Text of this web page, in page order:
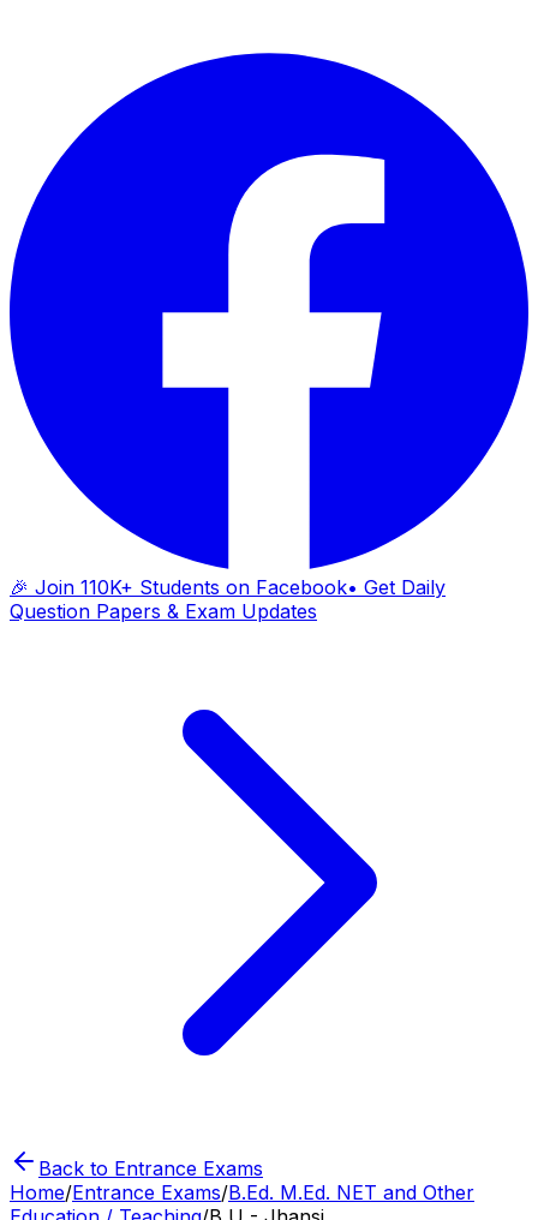
🎉 Join 110K+ Students on Facebook• Get Daily
Question Papers & Exam Updates
Back to Entrance Exams
Home/Entrance Exams/B.Ed. M.Ed. NET and Other